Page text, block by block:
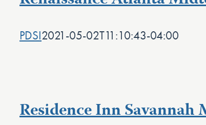
PDSI2021-05-02T11:10:43-04:00
Residence Inn